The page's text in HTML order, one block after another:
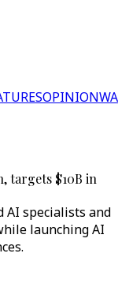
OPINION
targets $10B in
AI specialists and
launching AI